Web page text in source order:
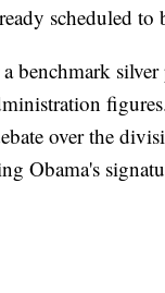
scheduled to
benchmark
over the
Obama's